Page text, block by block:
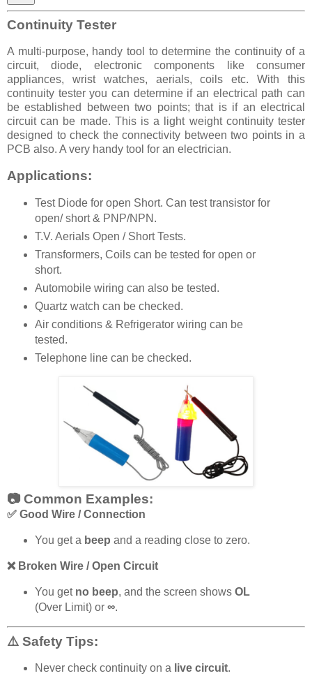
Continuity Tester
A multi-purpose, handy tool to determine the continuity of a
circuit, diode, electronic components like consumer
appliances, wrist watches, aerials, coils etc. With this
continuity tester you can determine if an electrical path can
be established between two points; that is if an electrical
circuit can be made. This is a light weight continuity tester
designed to check the connectivity between two points in a
PCB also. A very handy tool for an electrician.
Applications:
Test Diode for open Short. Can test transistor for
open/ short & PNP/NPN.
T.V. Aerials Open / Short Tests.
Transformers, Coils can be tested for open or
short.
Automobile wiring can also be tested.
Quartz watch can be checked.
Air conditions & Refrigerator wiring can be
tested.
Telephone line can be checked.
📷 Common Examples:
✅ Good Wire / Connection
You get a beep and a reading close to zero.
❌ Broken Wire / Open Circuit
You get no beep, and the screen shows OL
(Over Limit) or ∞.
⚠️ Safety Tips:
Never check continuity on a live circuit.